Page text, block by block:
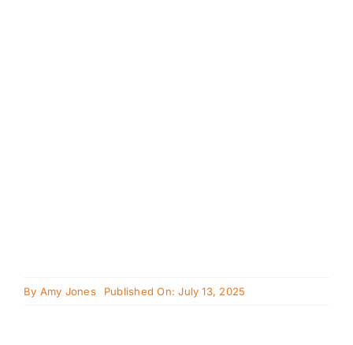
By Amy Jones Published On: July 13, 2025